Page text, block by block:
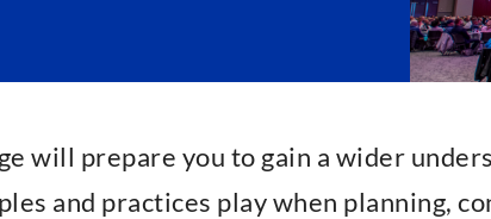
will prepare you to gain a wider
and practices play when planning,